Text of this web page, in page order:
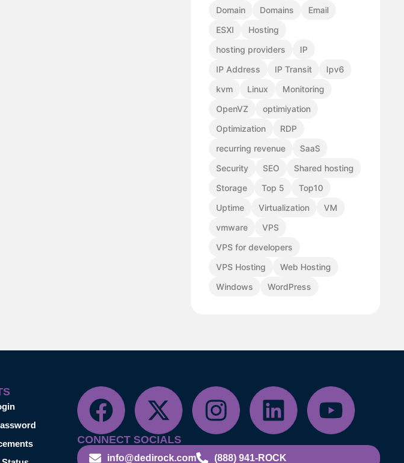
Domain
Domains
Email
ESXI
Hosting
hosting providers
IP
IP Address
IP Transit
Ipv6
kvm
Linux
Monitoring
OpenVZ
optimiyation
Optimization
RDP
recurring revenue
SaaS
Security
SEO
Shared hosting
Storage
Top 5
Top10
Uptime
Virtualization
VM
vmware
VPS
VPS for developers
VPS Hosting
Web Hosting
Windows
WordPress
CONNECT SOCIALS
info@dedirock.com (888) 941-ROCK